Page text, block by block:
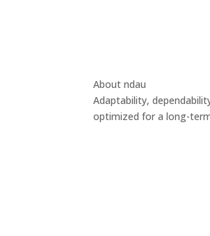
About ndau
Adaptability,
optimized for a long-